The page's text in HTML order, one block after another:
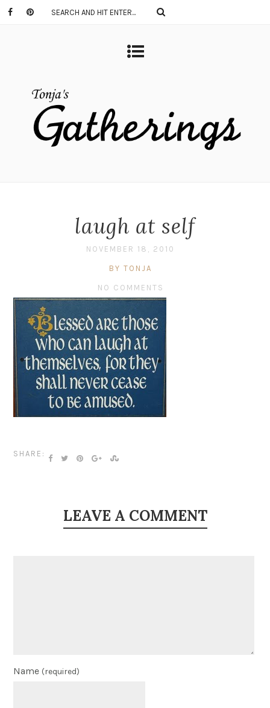
laugh at self
NOVEMBER 18, 2010
BY TONJA
NO COMMENTS
SHARE:
LEAVE A COMMENT
Name (required)